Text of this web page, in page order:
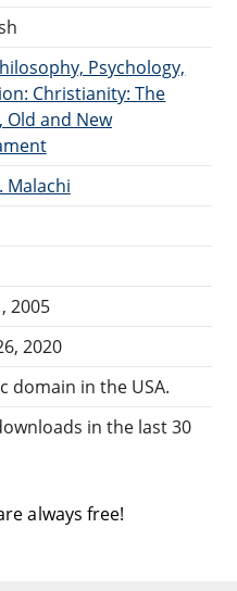
Psychology,
Christianity: The
Old and New
Malachi
2005
2020
domain in the USA.
in the last 30
always free!